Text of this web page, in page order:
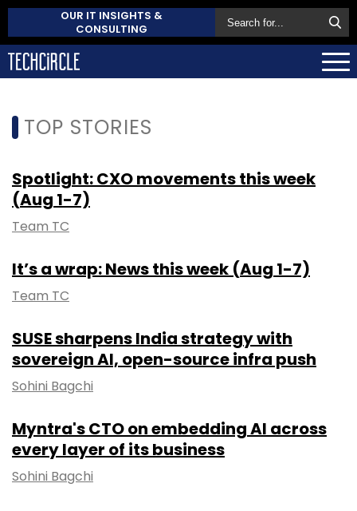
OUR IT INSIGHTS &
CONSULTING
TOP STORIES
Spotlight: CXO movements this week
(Aug 1-7)
Team TC
It’s a wrap: News this week (Aug 1-7)
Team TC
SUSE sharpens India strategy with
sovereign AI, open-source infra push
Sohini Bagchi
Myntra's CTO on embedding AI across
every layer of its business
Sohini Bagchi